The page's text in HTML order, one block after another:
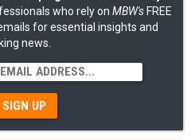
who rely on MBW's FREE
for essential insights and
news.
SIGN UP